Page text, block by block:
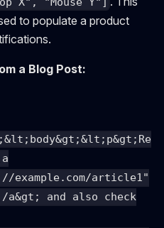
to populate a product
a Blog Post:
example.com/article1"
a&gt; and also check